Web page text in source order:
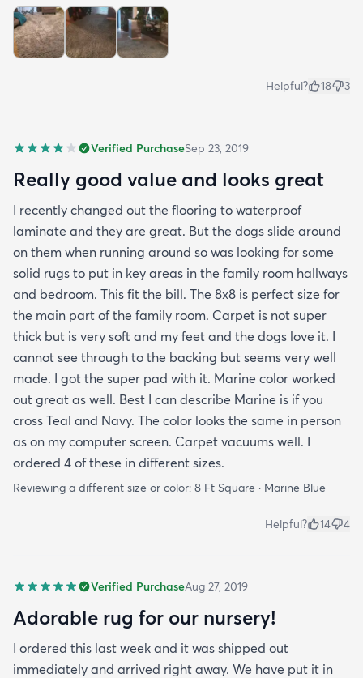
Helpful? 18 3
Verified PurchaseSep 23, 2019
Really good value and looks great
I recently changed out the flooring to waterproof
laminate and they are great. But the dogs slide around
on them when running around so was looking for some
solid rugs to put in key areas in the family room hallways
and bedroom. This fit the bill. The 8x8 is perfect size for
the main part of the family room. Carpet is not super
thick but is very soft and my feet and the dogs love it. I
cannot see through to the backing but seems very well
made. I got the super pad with it. Marine color worked
out great as well. Best I can describe Marine is if you
cross Teal and Navy. The color looks the same in person
as on my computer screen. Carpet vacuums well. I
ordered 4 of these in different sizes.
Reviewing a different size or color: 8 Ft Square · Marine Blue
Helpful? 14 4
Verified PurchaseAug 27, 2019
Adorable rug for our nursery!
I ordered this last week and it was shipped out
immediately and arrived right away. We have put it in